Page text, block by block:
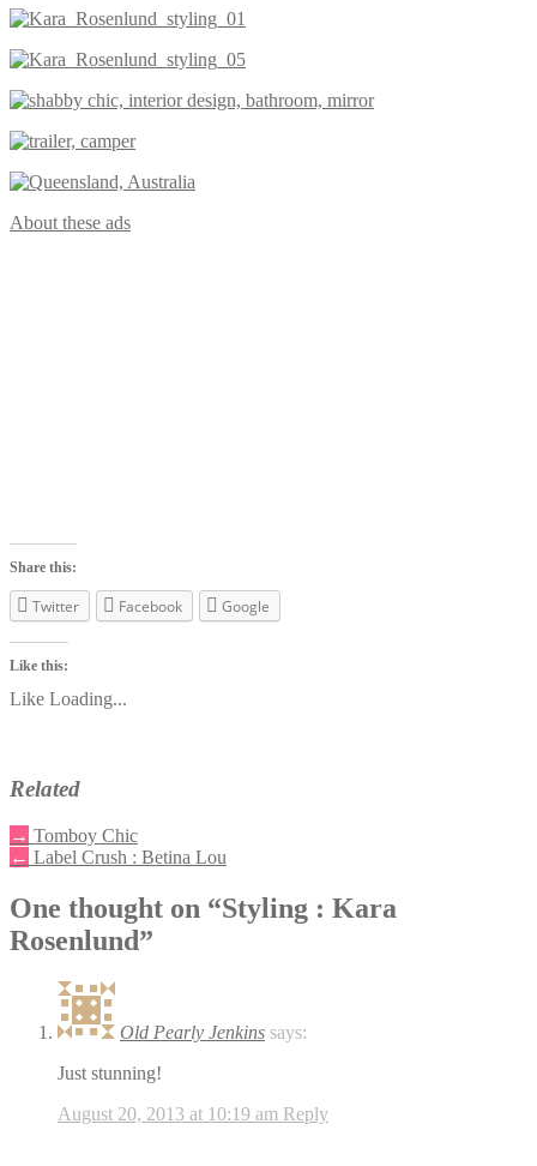
About these ads
Share this:
Twitter Facebook Google
Like this:
Like Loading...
Related
→ Tomboy Chic
← Label Crush : Betina Lou
One thought on “Styling : Kara
Rosenlund”
Old Pearly Jenkins says:
Just stunning!
August 20, 2013 at 10:19 am Reply